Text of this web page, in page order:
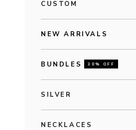
CUSTOM
NEW ARRIVALS
BUNDLES 30% OFF
SILVER
NECKLACES